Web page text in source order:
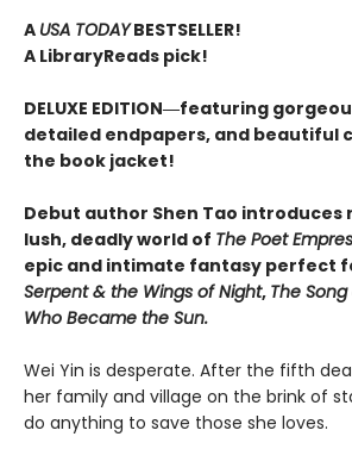
A USA TODAYBESTSELLER!
A LibraryReads pick!
DELUXE EDITION―featuring
detailed endpapers, and beautiful
the book jacket!
Debut author Shen Tao introduces
lush, deadly world of The Poet
epic and intimate fantasy perfect
Serpent & the Wings of Night, The
Who Became the Sun.
Wei Yin is desperate. After the fifth
her family and village on the brink of
do anything to save those she loves.